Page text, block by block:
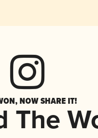
NOW SHARE IT!
The